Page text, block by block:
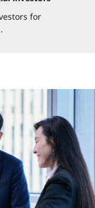
for